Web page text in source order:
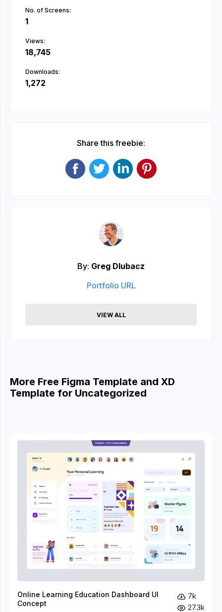
No. of Screens:
1
Views:
18,745
Downloads:
1,272
Share this freebie:
By: Greg Dlubacz
Portfolio URL
VIEW ALL
More Free Figma Template and XD
Template for Uncategorized
Online Learning Education Dashboard UI
Concept
7k
27.3k